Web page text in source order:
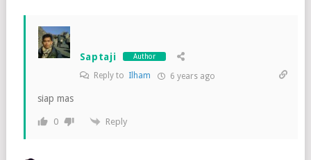
Saptaji Author
Reply to Ilham 6 years ago
siap mas
0 Reply